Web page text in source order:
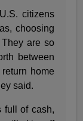
citizens
choosing
are so
between
home
said.
full of cash,